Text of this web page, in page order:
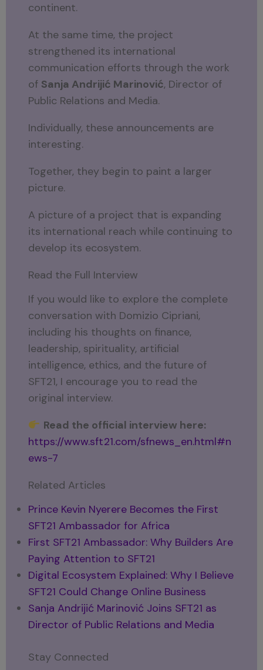
continent.
At the same time, the project
strengthened its international
communication efforts through the work
of Sanja Andrijić Marinović, Director of
Public Relations and Media.
Individually, these announcements are
interesting.
Together, they begin to paint a larger
picture.
A picture of a project that is expanding
its international reach while continuing to
develop its ecosystem.
Read the Full Interview
If you would like to explore the complete
conversation with Domizio Cipriani,
including his thoughts on finance,
leadership, spirituality, artificial
intelligence, ethics, and the future of
SFT21, I encourage you to read the
original interview.
Read the official interview here:
https://www.sft21.com/sfnews_en.html#n
ews-7
Related Articles
Prince Kevin Nyerere Becomes the First
SFT21 Ambassador for Africa
First SFT21 Ambassador: Why Builders Are
Paying Attention to SFT21
Digital Ecosystem Explained: Why I Believe
SFT21 Could Change Online Business
Sanja Andrijić Marinović Joins SFT21 as
Director of Public Relations and Media
Stay Connected